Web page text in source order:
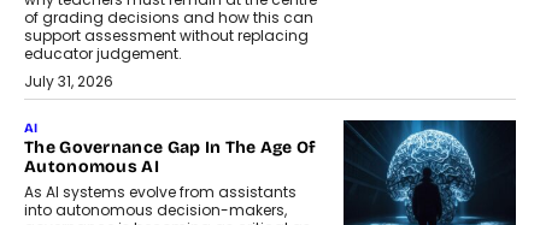
of grading decisions and how this can
support assessment without replacing
educator judgement.
July 31, 2026
AI
The Governance Gap In The Age Of
Autonomous AI
As AI systems evolve from assistants
into autonomous decision-makers,